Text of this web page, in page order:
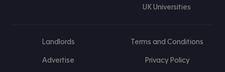
UK Universities
Landlords
Advertise
Terms and Conditions
Privacy Policy